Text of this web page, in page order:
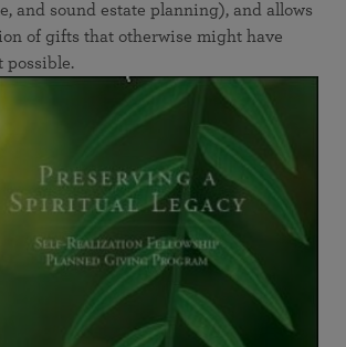
and sound estate planning), and allows
of gifts that otherwise might have
possible.